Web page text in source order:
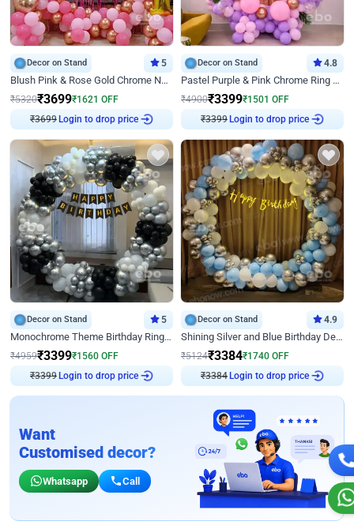
Decor on Stand 5
Blush Pink & Rose Gold Chrome Neon Ring Birthday Backdrop Decor
₹5320₹3699₹1621 OFF
₹3699
Login to drop price
Decor on Stand 4.8
Pastel Purple & Pink Chrome Ring Birthday Decor with Floral Balloon Styling
₹4900₹3399₹1501 OFF
₹3399
Login to drop price
Decor on Stand 5
Monochrome Theme Birthday Ring Decor
₹4959₹3399₹1560 OFF
₹3399
Login to drop price
Decor on Stand 4.9
Shining Silver and Blue Birthday Decor
₹5124₹3384₹1740 OFF
₹3384
Login to drop price
Want
Customised decor?
Whatsapp Call